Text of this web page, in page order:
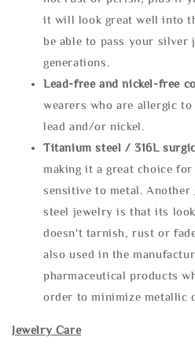
it will look great well into
be able to pass your silver
generations.
Lead-free and nickel-free
wearers who are allergic
lead and/or nickel.
Titanium steel / 316L
making it a great choice for
sensitive to metal.
steel jewelry is that its
doesn't tarnish, rust or
also used in the
pharmaceutical products
order to minimize metallic
Jewelry Care